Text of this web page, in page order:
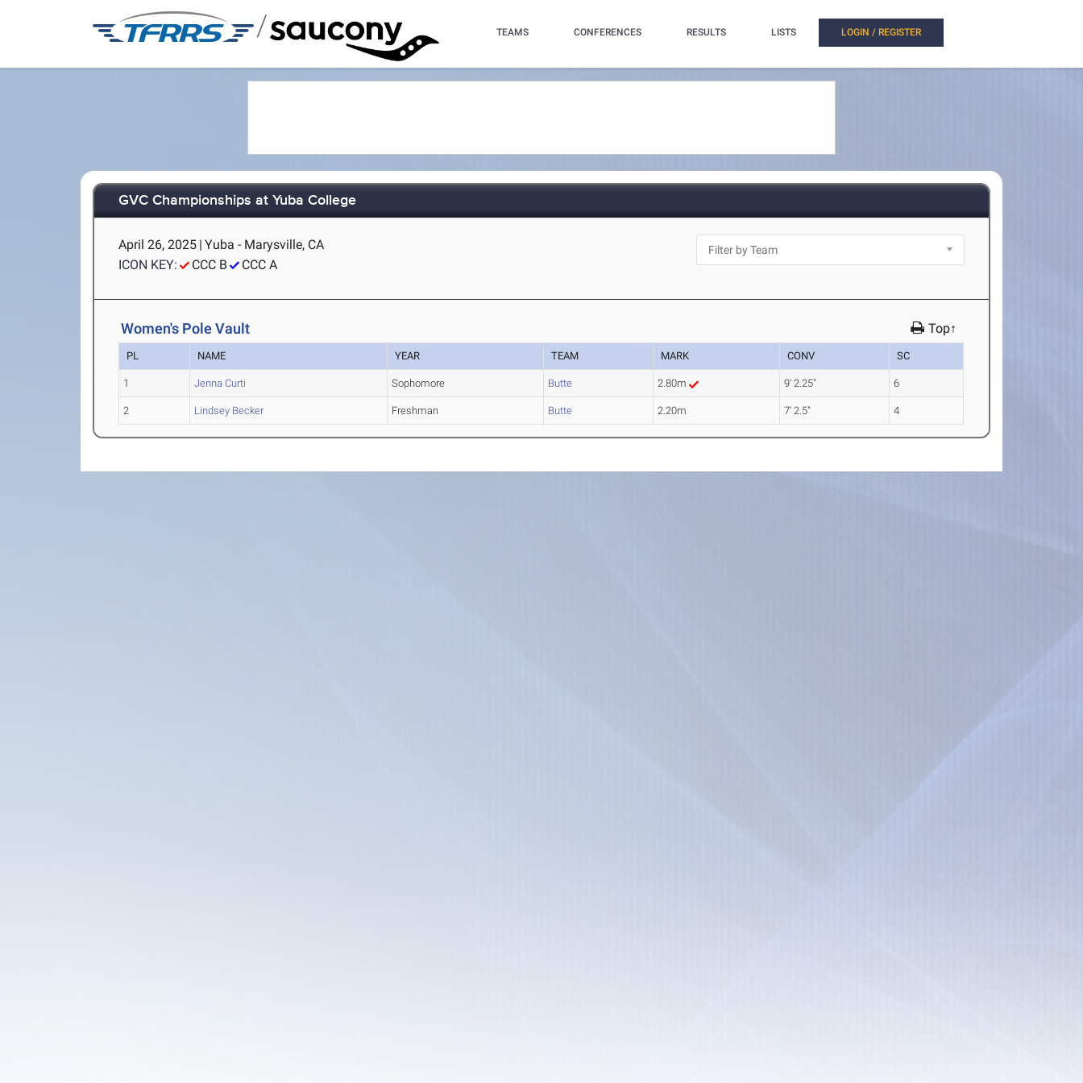
/ TEAMS CONFERENCES RESULTS LISTS LOGIN / REGISTER
GVC Championships at Yuba College
April 26, 2025 | Yuba - Marysville, CA
ICON KEY:
CCC B CCC A
Women's Pole Vault Top↑
PL NAME YEAR TEAM MARK CONV SC
1 Jenna Curti Sophomore Butte 2.80m 9' 2.25" 6
2 Lindsey Becker Freshman Butte 2.20m 7' 2.5" 4